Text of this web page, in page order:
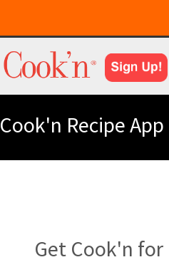
Cook'n Recipe App
Get Cook'n for